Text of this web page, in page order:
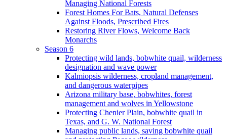
Managing National Forests
Forest Homes For Bats, Natural Defenses
Against Floods, Prescribed Fires
Restoring River Flows, Welcome Back
Monarchs
Season 6
Protecting wild lands, bobwhite quail, wilderness
designation and wave power
Kalmiopsis wilderness, cropland management,
and dangerous waterpipes
Arizona military base, bobwhites, forest
management and wolves in Yellowstone
Protecting Chenier Plain, bobwhite quail in
Texas, and G. W. National Forest
Managing public lands, saving bobwhite quail